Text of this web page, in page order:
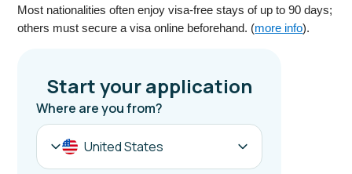
Most nationalities often enjoy visa-free stays of up to 90 days;
others must secure a visa online beforehand. (more info).